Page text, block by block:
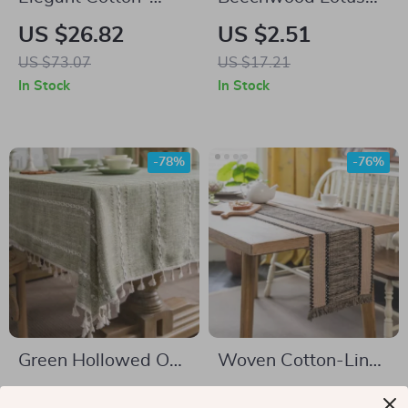
Linen Tablecloth for
All Occasions
US $26.82
US $73.07
In Stock
Root Shape Drink
Mat
US $2.51
US $17.21
In Stock
Green Hollowed Out
American Style
-78%
Woven Cotton-Linen
Table Runner with
-76%